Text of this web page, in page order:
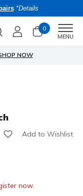
*Details
0
MENU
NOW
Add to Wishlist
now.